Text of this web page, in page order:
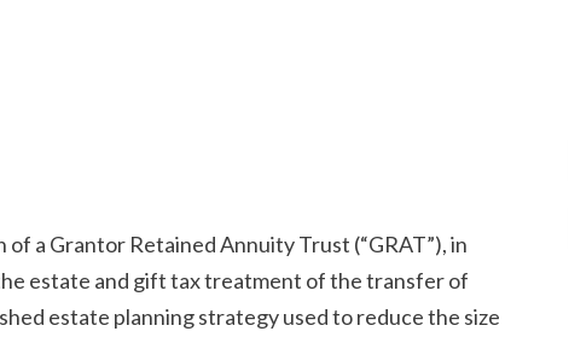
a Grantor Retained Annuity Trust (“GRAT”), in
estate and gift tax treatment of the transfer of
estate planning strategy used to reduce the size